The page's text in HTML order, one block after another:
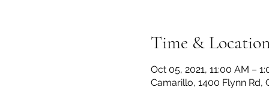
Time &
Oct 05, 2021, 11:00 AM –
Camarillo, 1400 Flynn Rd,